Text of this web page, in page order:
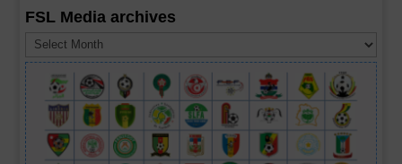
FSL Media archives
Media
archives